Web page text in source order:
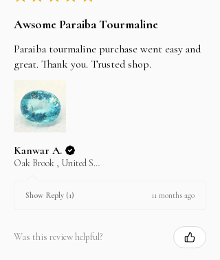
I'll do my best to meet these shipping estimates,
shipping carrier.
Awsome Paraiba Tourmaline
Paraiba tourmaline purchase went easy and
great. Thank you. Trusted shop.
Kanwar A.
Oak Brook , United States
Show Reply (1) 11 months ago
Was this review helpful?